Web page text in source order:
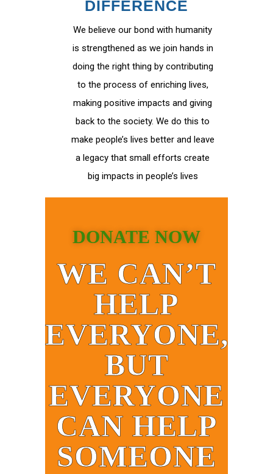
DIFFERENCE
We believe our bond with humanity
is strengthened as we join hands in
doing the right thing by contributing
to the process of enriching lives,
making positive impacts and giving
back to the society. We do this to
make people’s lives better and leave
a legacy that small efforts create
big impacts in people’s lives
DONATE NOW
WE CAN’T
HELP
EVERYONE,
BUT
EVERYONE
CAN HELP
SOMEONE